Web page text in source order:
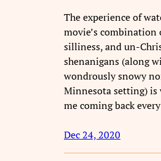
The experience of
movie’s combination
silliness, and un-
shenanigans (along
wondrously snowy
Minnesota setting) is
me coming back
Dec 24, 2020